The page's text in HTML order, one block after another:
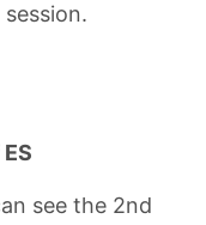
see the 2nd